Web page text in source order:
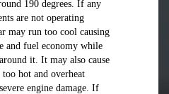
190 degrees. If any
are not operating
may run too cool causing
and fuel economy while
it. It may also cause
hot and overheat
engine damage. If